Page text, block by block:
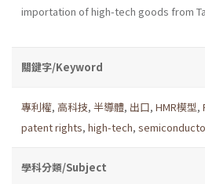
importation of high-tech goods from
關鍵字/Keyword
專利權, 高科技, 半導體, 出口, HMR模型,
patent rights, high-tech,
學科分類/Subject